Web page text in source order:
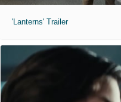
'Lanterns' Trailer